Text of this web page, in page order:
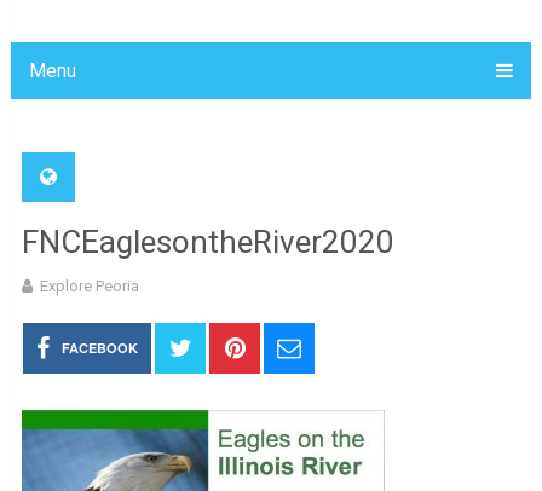
Menu
FNCEaglesontheRiver2020
Explore Peoria
FACEBOOK